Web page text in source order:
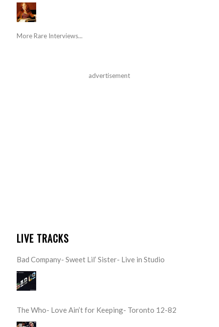
More Rare Interviews...
advertisement
LIVE TRACKS
Bad Company- Sweet Lil’ Sister- Live in Studio
The Who- Love Ain’t for Keeping- Toronto 12-82